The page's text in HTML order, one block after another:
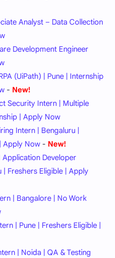
Analyst – Data Collection
Development Engineer
(UiPath) | Pune | Internship
- New!
Security Intern | Multiple
| Apply Now
Intern | Bengaluru |
Apply Now - New!
Developer
| Freshers Eligible | Apply
| Bangalore | No Work
| Pune | Freshers Eligible |
| Noida | QA & Testing